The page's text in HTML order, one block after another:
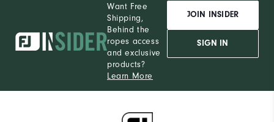
Want Free
Shipping,
Behind the
ropes access
and exclusive
products?
Learn More
JOIN INSIDER
SIGN IN